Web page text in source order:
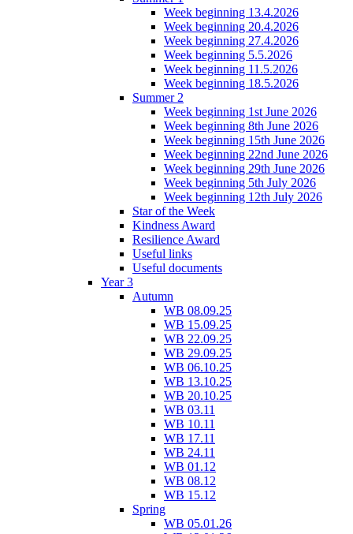
Week beginning 13.4.2026
Week beginning 20.4.2026
Week beginning 27.4.2026
Week beginning 5.5.2026
Week beginning 11.5.2026
Week beginning 18.5.2026
Summer 2
Week beginning 1st June 2026
Week beginning 8th June 2026
Week beginning 15th June 2026
Week beginning 22nd June 2026
Week beginning 29th June 2026
Week beginning 5th July 2026
Week beginning 12th July 2026
Star of the Week
Kindness Award
Resilience Award
Useful links
Useful documents
Year 3
Autumn
WB 08.09.25
WB 15.09.25
WB 22.09.25
WB 29.09.25
WB 06.10.25
WB 13.10.25
WB 20.10.25
WB 03.11
WB 10.11
WB 17.11
WB 24.11
WB 01.12
WB 08.12
WB 15.12
Spring
WB 05.01.26